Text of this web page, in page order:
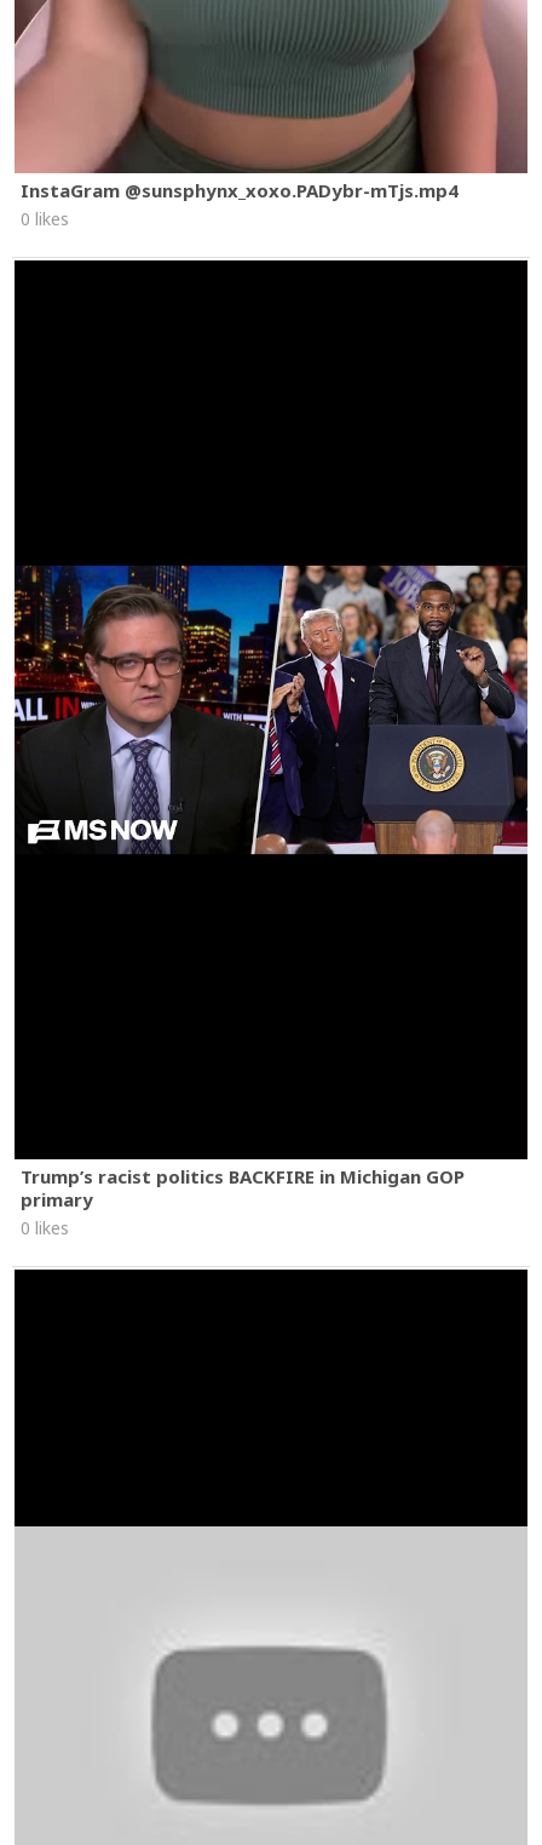
InstaGram @sunsphynx_xoxo.PADybr-mTjs.mp4
0 likes
Trump’s racist politics BACKFIRE in Michigan GOP
primary
0 likes